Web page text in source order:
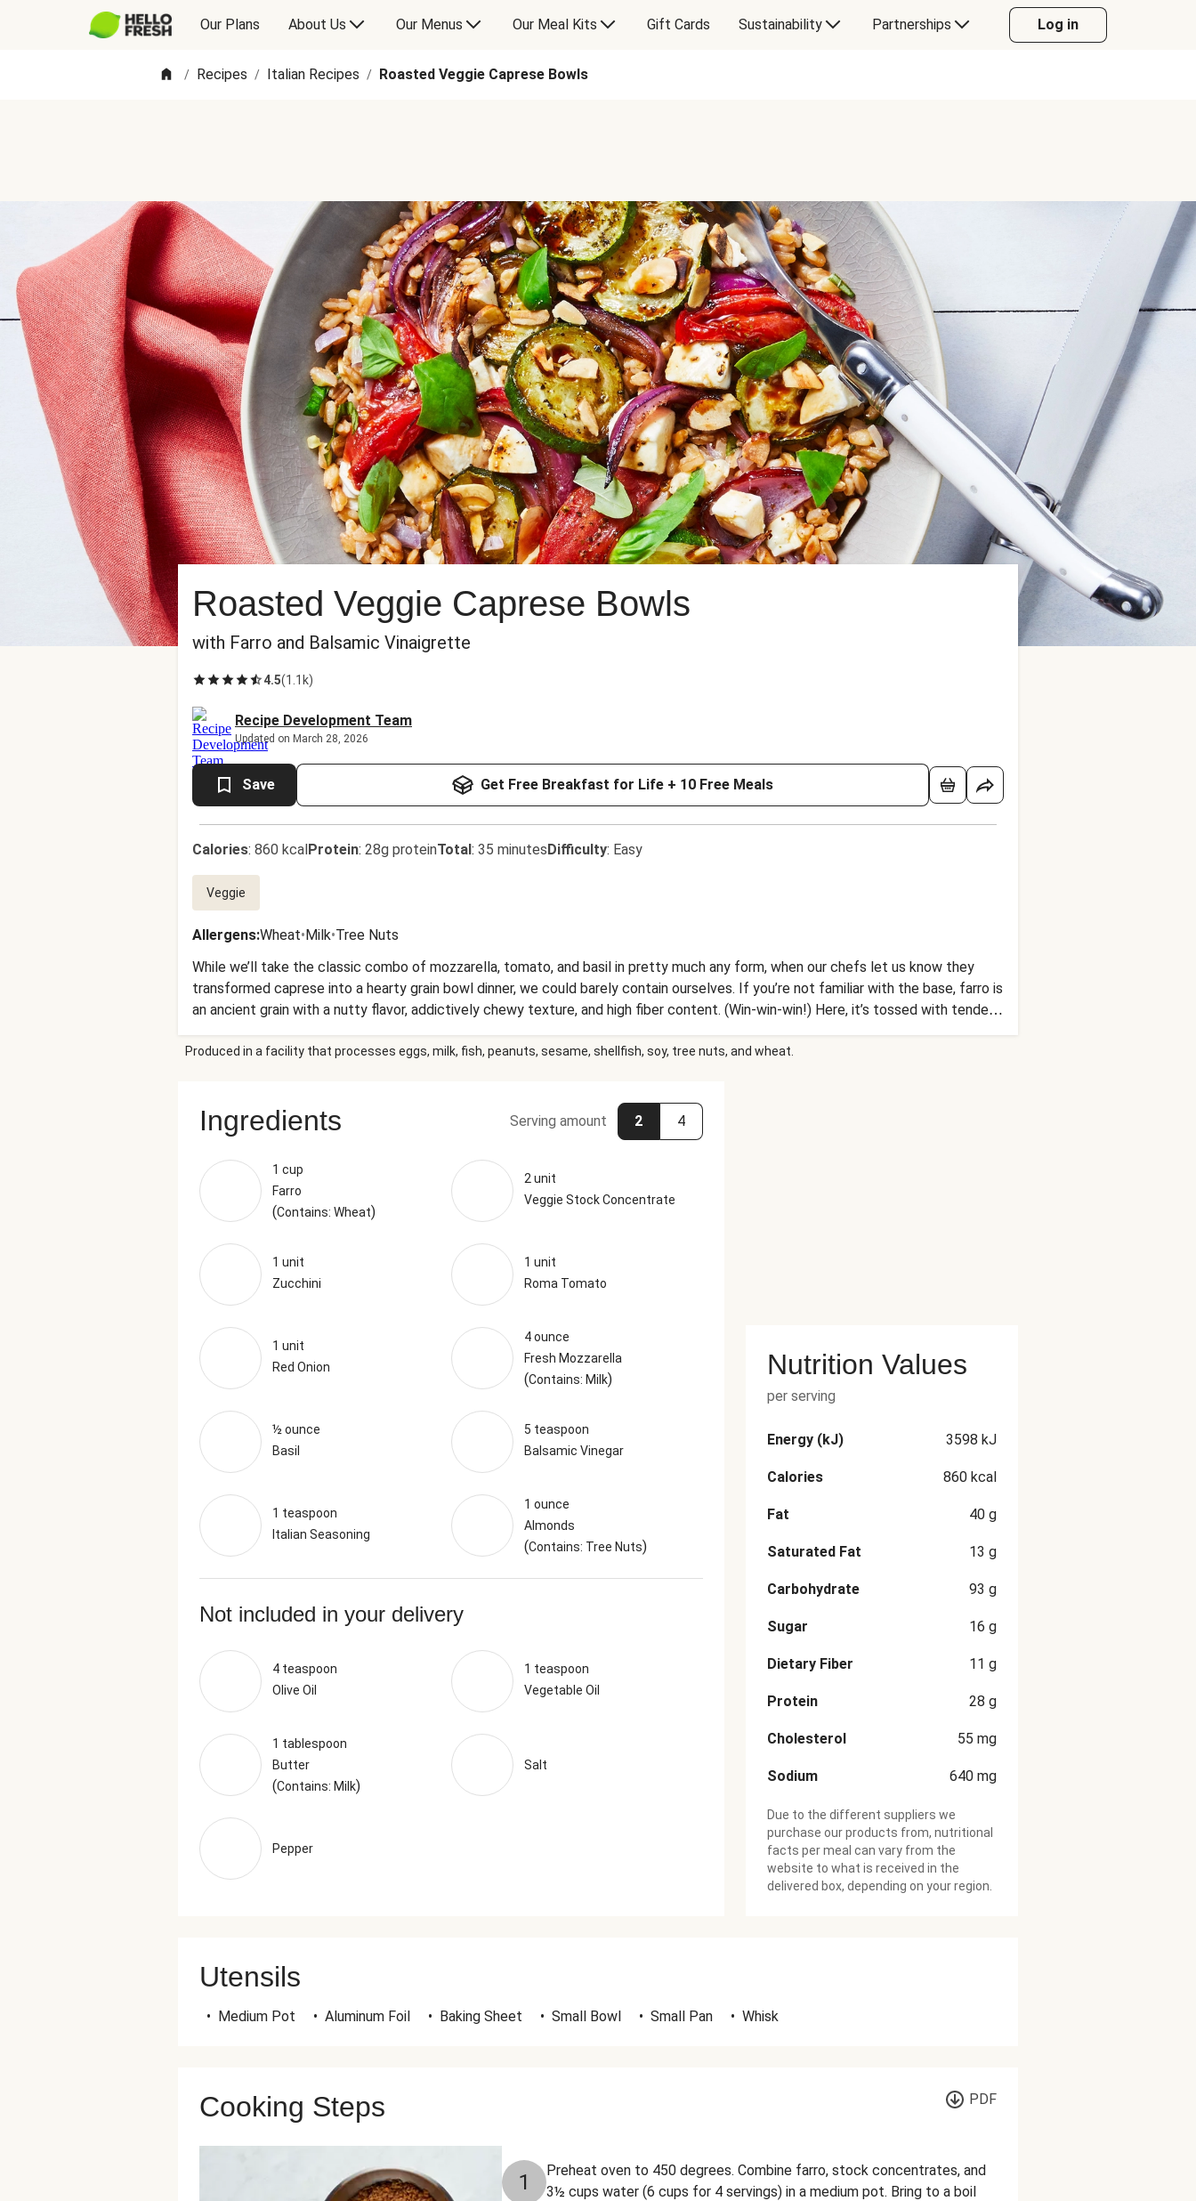
Our Plans About Us Our Menus Our Meal Kits Gift Cards Sustainability Partnerships Log in
/ Recipes / Italian Recipes / Roasted Veggie Caprese Bowls
Roasted Veggie Caprese Bowls
with Farro and Balsamic Vinaigrette
4.5(1.1k)
Recipe Development Team
Updated on March 28, 2026
Save Get Free Breakfast for Life + 10 Free Meals
Calories: 860 kcalProtein: 28g proteinTotal: 35 minutesDifficulty: Easy
Veggie
Allergens:Wheat•Milk•Tree Nuts
While we’ll take the classic combo of mozzarella, tomato, and basil in pretty much any form, when our chefs let us know they
transformed caprese into a hearty grain bowl dinner, we could barely contain ourselves. If you’re not familiar with the base, farro is
an ancient grain with a nutty flavor, addictively chewy texture, and high fiber content. (Win-win-win!) Here, it’s tossed with tender
roasted zucchini and juicy tomatoes, freshly torn basil, creamy mozzarella, and a tangy-sweet balsamic vinaigrette. Need we say
more?
Produced in a facility that processes eggs, milk, fish, peanuts, sesame, shellfish, soy, tree nuts, and wheat.
Ingredients Serving amount 2 4
1 cup
Farro
(Contains: Wheat)
2 unit
Veggie Stock Concentrate
1 unit
Zucchini
1 unit
Roma Tomato
1 unit
Red Onion
4 ounce
Fresh Mozzarella
(Contains: Milk)
½ ounce
Basil
5 teaspoon
Balsamic Vinegar
1 teaspoon
Italian Seasoning
1 ounce
Almonds
(Contains: Tree Nuts)
Not included in your delivery
4 teaspoon
Olive Oil
1 teaspoon
Vegetable Oil
1 tablespoon
Butter
(Contains: Milk)
Salt
Pepper
Nutrition Values
per serving
Energy (kJ) 3598 kJ
Calories 860 kcal
Fat 40 g
Saturated Fat 13 g
Carbohydrate 93 g
Sugar 16 g
Dietary Fiber 11 g
Protein 28 g
Cholesterol 55 mg
Sodium 640 mg
Due to the different suppliers we
purchase our products from, nutritional
facts per meal can vary from the
website to what is received in the
delivered box, depending on your region.
Utensils
• Medium Pot • Aluminum Foil • Baking Sheet • Small Bowl • Small Pan • Whisk
Cooking Steps PDF
1
Preheat oven to 450 degrees. Combine farro, stock concentrates, and
3½ cups water (6 cups for 4 servings) in a medium pot. Bring to a boil